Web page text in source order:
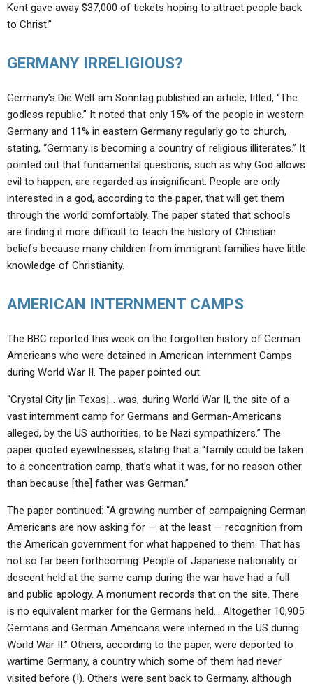
Kent gave away $37,000 of tickets hoping to attract people back
to Christ.”
GERMANY IRRELIGIOUS?
Germany’s Die Welt am Sonntag published an article, titled, “The
godless republic.” It noted that only 15% of the people in western
Germany and 11% in eastern Germany regularly go to church,
stating, “Germany is becoming a country of religious illiterates.” It
pointed out that fundamental questions, such as why God allows
evil to happen, are regarded as insignificant. People are only
interested in a god, according to the paper, that will get them
through the world comfortably. The paper stated that schools
are finding it more difficult to teach the history of Christian
beliefs because many children from immigrant families have little
knowledge of Christianity.
AMERICAN INTERNMENT CAMPS
The BBC reported this week on the forgotten history of German
Americans who were detained in American Internment Camps
during World War II. The paper pointed out:
“Crystal City [in Texas]… was, during World War II, the site of a
vast internment camp for Germans and German-Americans
alleged, by the US authorities, to be Nazi sympathizers.” The
paper quoted eyewitnesses, stating that a “family could be taken
to a concentration camp, that’s what it was, for no reason other
than because [the] father was German.”
The paper continued: “A growing number of campaigning German
Americans are now asking for — at the least — recognition from
the American government for what happened to them. That has
not so far been forthcoming. People of Japanese nationality or
descent held at the same camp during the war have had a full
and public apology. A monument records that on the site. There
is no equivalent marker for the Germans held… Altogether 10,905
Germans and German Americans were interned in the US during
World War II.” Others, according to the paper, were deported to
wartime Germany, a country which some of them had never
visited before (!). Others were sent back to Germany, although